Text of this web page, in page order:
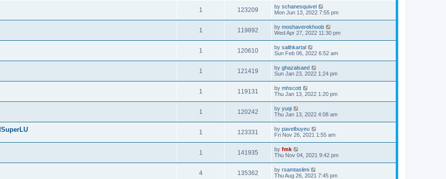
1 123209 by schanesquivel
Mon Jun 13, 2022 7:55 pm
1 119892 by moshaverekhoob
Wed Apr 27, 2022 11:30 pm
1 120610 by salihkartal
Sun Feb 06, 2022 6:52 am
1 121419 by ghazalsaed
Sun Jan 23, 2022 1:24 pm
1 119131 by mhscott
Thu Jan 13, 2022 1:20 pm
1 120242 by yuqi
Thu Jan 13, 2022 4:08 am
1 123331 by pavelbuyeu
Fri Nov 26, 2021 1:55 am
1 141935 by fmk
Thu Nov 04, 2021 9:42 pm
4 135362 by rsamtaslimi
Thu Aug 26, 2021 7:45 pm